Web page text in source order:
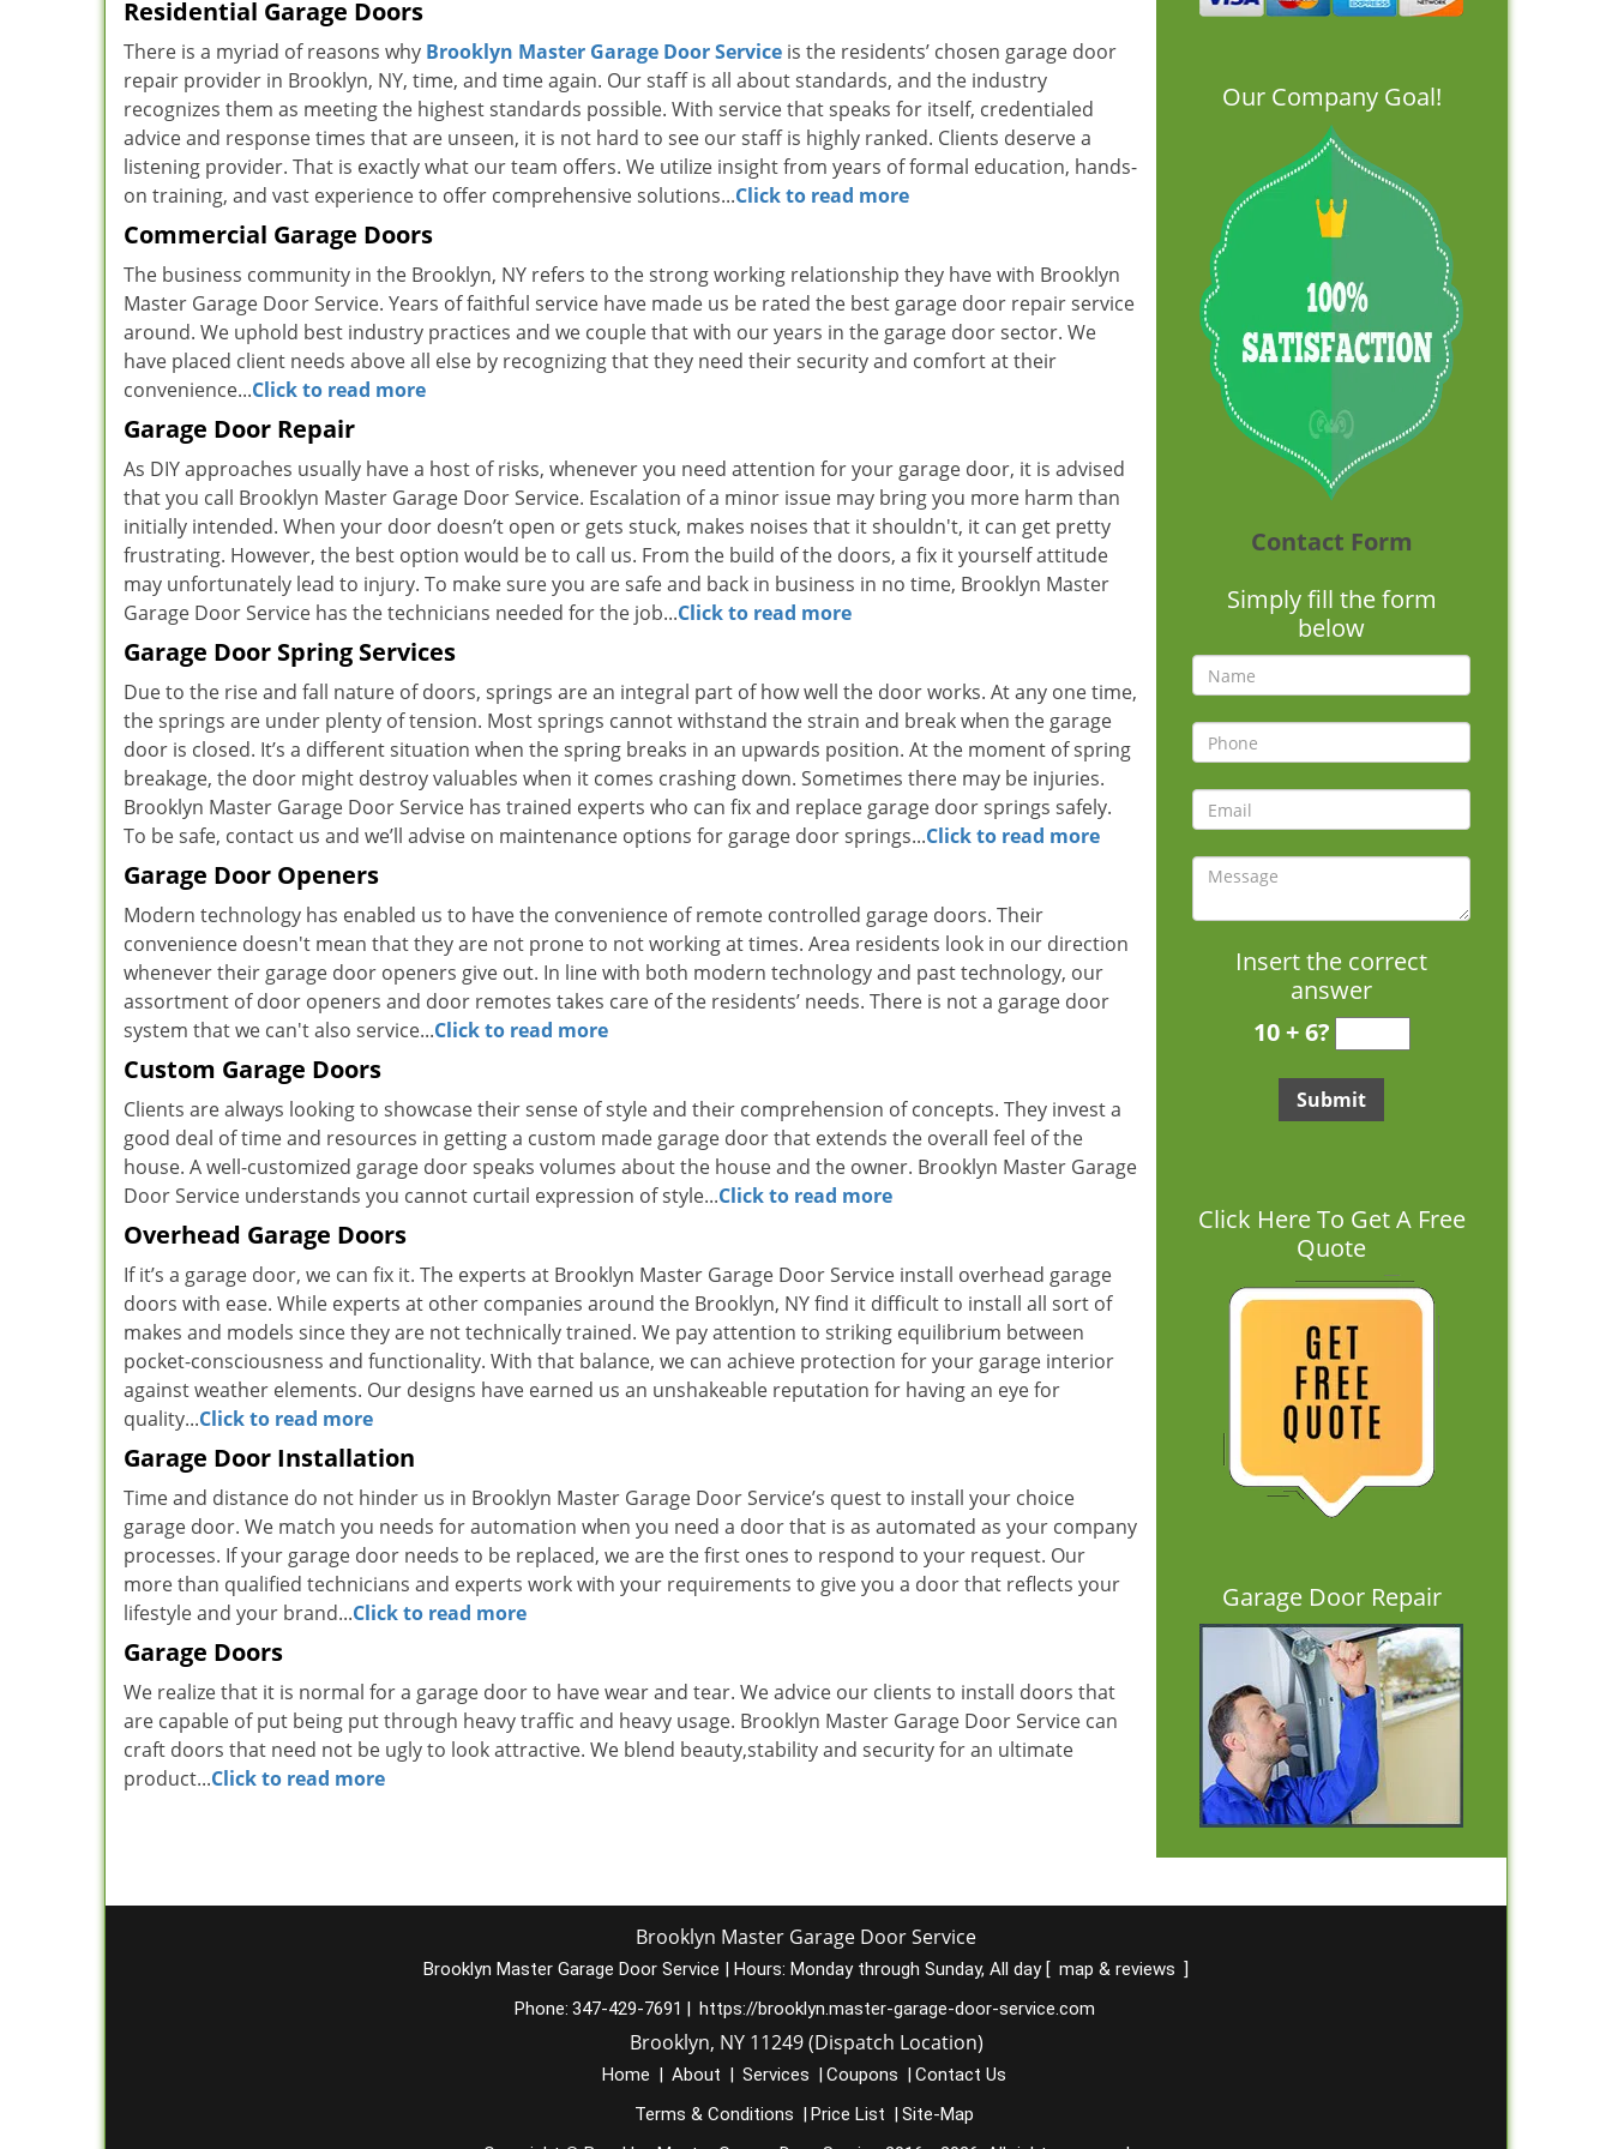
Residential Garage Doors
There is a myriad of reasons why Brooklyn Master Garage Door Service is the residents’ chosen garage door
repair provider in Brooklyn, NY, time, and time again. Our staff is all about standards, and the industry
recognizes them as meeting the highest standards possible. With service that speaks for itself, credentialed
advice and response times that are unseen, it is not hard to see our staff is highly ranked. Clients deserve a
listening provider. That is exactly what our team offers. We utilize insight from years of formal education, hands-
on training, and vast experience to offer comprehensive solutions...Click to read more
Commercial Garage Doors
The business community in the Brooklyn, NY refers to the strong working relationship they have with Brooklyn
Master Garage Door Service. Years of faithful service have made us be rated the best garage door repair service
around. We uphold best industry practices and we couple that with our years in the garage door sector. We
have placed client needs above all else by recognizing that they need their security and comfort at their
convenience...Click to read more
Garage Door Repair
As DIY approaches usually have a host of risks, whenever you need attention for your garage door, it is advised
that you call Brooklyn Master Garage Door Service. Escalation of a minor issue may bring you more harm than
initially intended. When your door doesn’t open or gets stuck, makes noises that it shouldn't, it can get pretty
frustrating. However, the best option would be to call us. From the build of the doors, a fix it yourself attitude
may unfortunately lead to injury. To make sure you are safe and back in business in no time, Brooklyn Master
Garage Door Service has the technicians needed for the job...Click to read more
Garage Door Spring Services
Due to the rise and fall nature of doors, springs are an integral part of how well the door works. At any one time,
the springs are under plenty of tension. Most springs cannot withstand the strain and break when the garage
door is closed. It’s a different situation when the spring breaks in an upwards position. At the moment of spring
breakage, the door might destroy valuables when it comes crashing down. Sometimes there may be injuries.
Brooklyn Master Garage Door Service has trained experts who can fix and replace garage door springs safely.
To be safe, contact us and we’ll advise on maintenance options for garage door springs...Click to read more
Garage Door Openers
Modern technology has enabled us to have the convenience of remote controlled garage doors. Their
convenience doesn't mean that they are not prone to not working at times. Area residents look in our direction
whenever their garage door openers give out. In line with both modern technology and past technology, our
assortment of door openers and door remotes takes care of the residents’ needs. There is not a garage door
system that we can't also service...Click to read more
Custom Garage Doors
Clients are always looking to showcase their sense of style and their comprehension of concepts. They invest a
good deal of time and resources in getting a custom made garage door that extends the overall feel of the
house. A well-customized garage door speaks volumes about the house and the owner. Brooklyn Master Garage
Door Service understands you cannot curtail expression of style...Click to read more
Overhead Garage Doors
If it’s a garage door, we can fix it. The experts at Brooklyn Master Garage Door Service install overhead garage
doors with ease. While experts at other companies around the Brooklyn, NY find it difficult to install all sort of
makes and models since they are not technically trained. We pay attention to striking equilibrium between
pocket-consciousness and functionality. With that balance, we can achieve protection for your garage interior
against weather elements. Our designs have earned us an unshakeable reputation for having an eye for
quality...Click to read more
Garage Door Installation
Time and distance do not hinder us in Brooklyn Master Garage Door Service’s quest to install your choice
garage door. We match you needs for automation when you need a door that is as automated as your company
processes. If your garage door needs to be replaced, we are the first ones to respond to your request. Our
more than qualified technicians and experts work with your requirements to give you a door that reflects your
lifestyle and your brand...Click to read more
Garage Doors
We realize that it is normal for a garage door to have wear and tear. We advice our clients to install doors that
are capable of put being put through heavy traffic and heavy usage. Brooklyn Master Garage Door Service can
craft doors that need not be ugly to look attractive. We blend beauty,stability and security for an ultimate
product...Click to read more
Our Company Goal!
Contact Form
Simply fill the form
below
Insert the correct
answer
10 + 6?
Click Here To Get A Free
Quote
Garage Door Repair
Brooklyn Master Garage Door Service
Brooklyn Master Garage Door Service | Hours: Monday through Sunday, All day [ map & reviews ]
Phone: 347-429-7691 | https://brooklyn.master-garage-door-service.com
Brooklyn, NY 11249 (Dispatch Location)
Home | About | Services | Coupons | Contact Us
Terms & Conditions | Price List | Site-Map